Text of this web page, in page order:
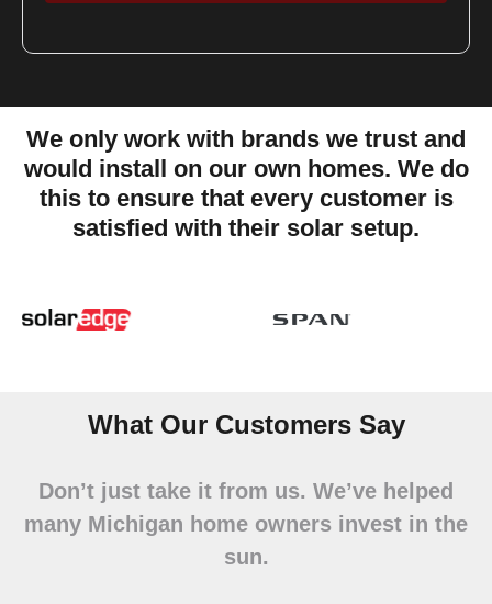
We only work with brands we trust and
would install on our own homes. We do
this to ensure that every customer is
satisfied with their solar setup.
What Our Customers Say
Don’t just take it from us. We’ve helped
many Michigan home owners invest in the
sun.